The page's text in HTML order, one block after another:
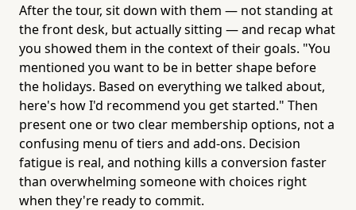
After the tour, sit down with them — not standing at
the front desk, but actually sitting — and recap what
you showed them in the context of their goals. "You
mentioned you want to be in better shape before
the holidays. Based on everything we talked about,
here's how I'd recommend you get started." Then
present one or two clear membership options, not a
confusing menu of tiers and add-ons. Decision
fatigue is real, and nothing kills a conversion faster
than overwhelming someone with choices right
when they're ready to commit.